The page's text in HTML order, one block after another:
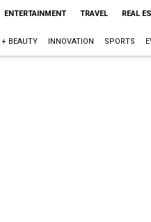
ENTERTAINMENT TRAVEL REAL
+ BEAUTY INNOVATION SPORTS